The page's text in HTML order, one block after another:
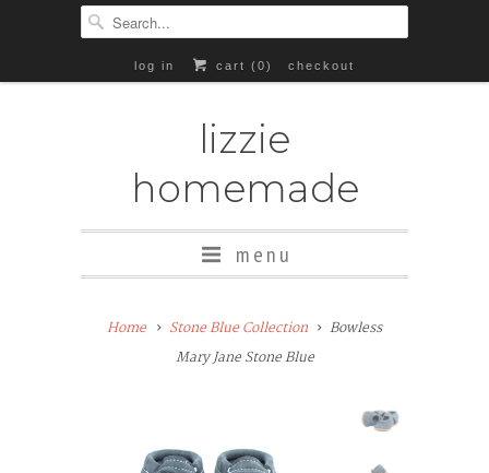
log in cart (0) checkout
lizzie
homemade
menu
Home Stone Blue Collection
Bowless
Mary Jane Stone Blue
Rubber